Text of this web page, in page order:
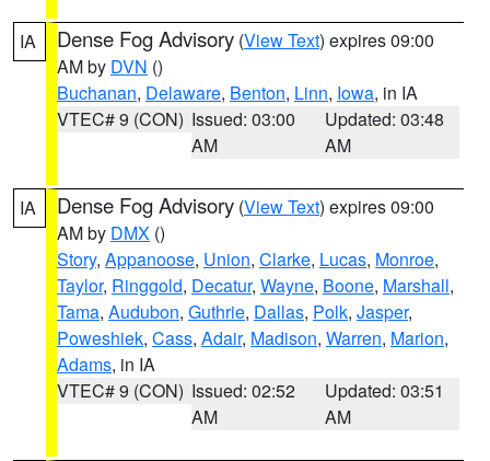
IA Dense Fog Advisory (View Text) expires 09:00
AM by DVN ()
Buchanan, Delaware, Benton, Linn, Iowa, in IA
VTEC# 9 (CON) Issued: 03:00
AM
Updated: 03:48
AM
IA Dense Fog Advisory (View Text) expires 09:00
AM by DMX ()
Story, Appanoose, Union, Clarke, Lucas, Monroe,
Taylor, Ringgold, Decatur, Wayne, Boone, Marshall,
Tama, Audubon, Guthrie, Dallas, Polk, Jasper,
Poweshiek, Cass, Adair, Madison, Warren, Marion,
Adams, in IA
VTEC# 9 (CON) Issued: 02:52
AM
Updated: 03:51
AM